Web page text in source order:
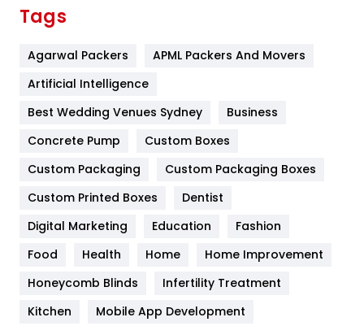
Furniture
Game
General
454
Google Algorithms
Health
Heating and Cooling
Tags
Agarwal Packers
APML Packers And Movers
Artificial Intelligence
Best Wedding Venues Sydney
Business
Concrete Pump
Custom Boxes
Custom Packaging
Custom Packaging Boxes
Custom Printed Boxes
Dentist
Digital Marketing
Education
Fashion
Food
Health Home
Home Improvement
Honeycomb Blinds
Infertility Treatment
Kitchen
Mobile App Development